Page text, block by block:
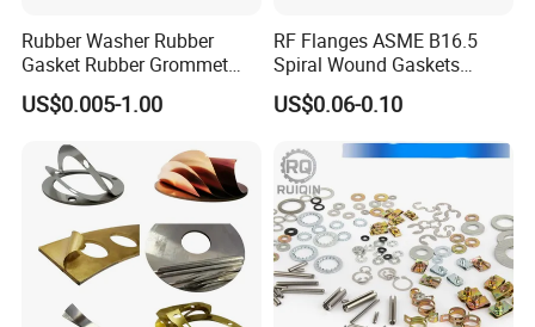
Rubber Washer Rubber
Gasket Rubber Grommet
Rubber Bumper Silicone
Gasket Custom Rubber Part
US$0.005-1.00
RF Flanges ASME B16.5
Spiral Wound Gaskets
ASME B16.20
US$0.06-0.10